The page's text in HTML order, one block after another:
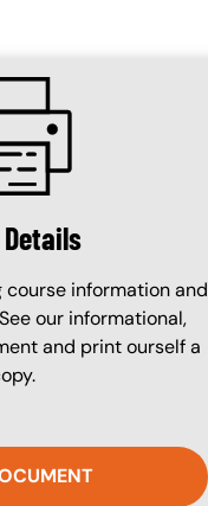
information and
our informational,
and print ourself a